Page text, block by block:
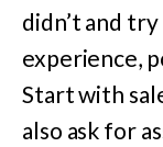
didn’t and
experience,
Start with
also ask for